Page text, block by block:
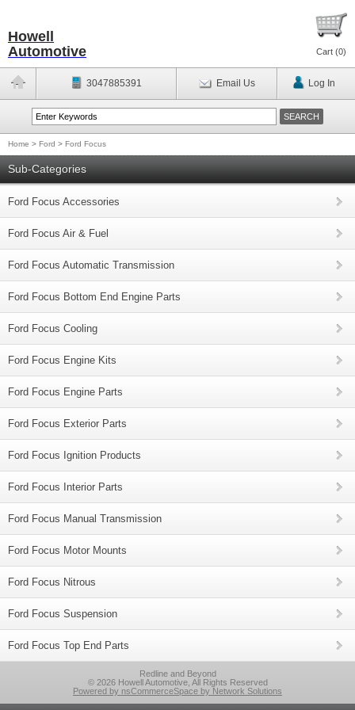
Howell
Automotive
Cart (0)
3047885391 Email Us Log In
Home > Ford > Ford Focus
Sub-Categories
Ford Focus Accessories
Ford Focus Air & Fuel
Ford Focus Automatic Transmission
Ford Focus Bottom End Engine Parts
Ford Focus Cooling
Ford Focus Engine Kits
Ford Focus Engine Parts
Ford Focus Exterior Parts
Ford Focus Ignition Products
Ford Focus Interior Parts
Ford Focus Manual Transmission
Ford Focus Motor Mounts
Ford Focus Nitrous
Ford Focus Suspension
Ford Focus Top End Parts
Redline and Beyond
© 2026 Howell Automotive, All Rights Reserved
Powered by nsCommerceSpace by Network Solutions